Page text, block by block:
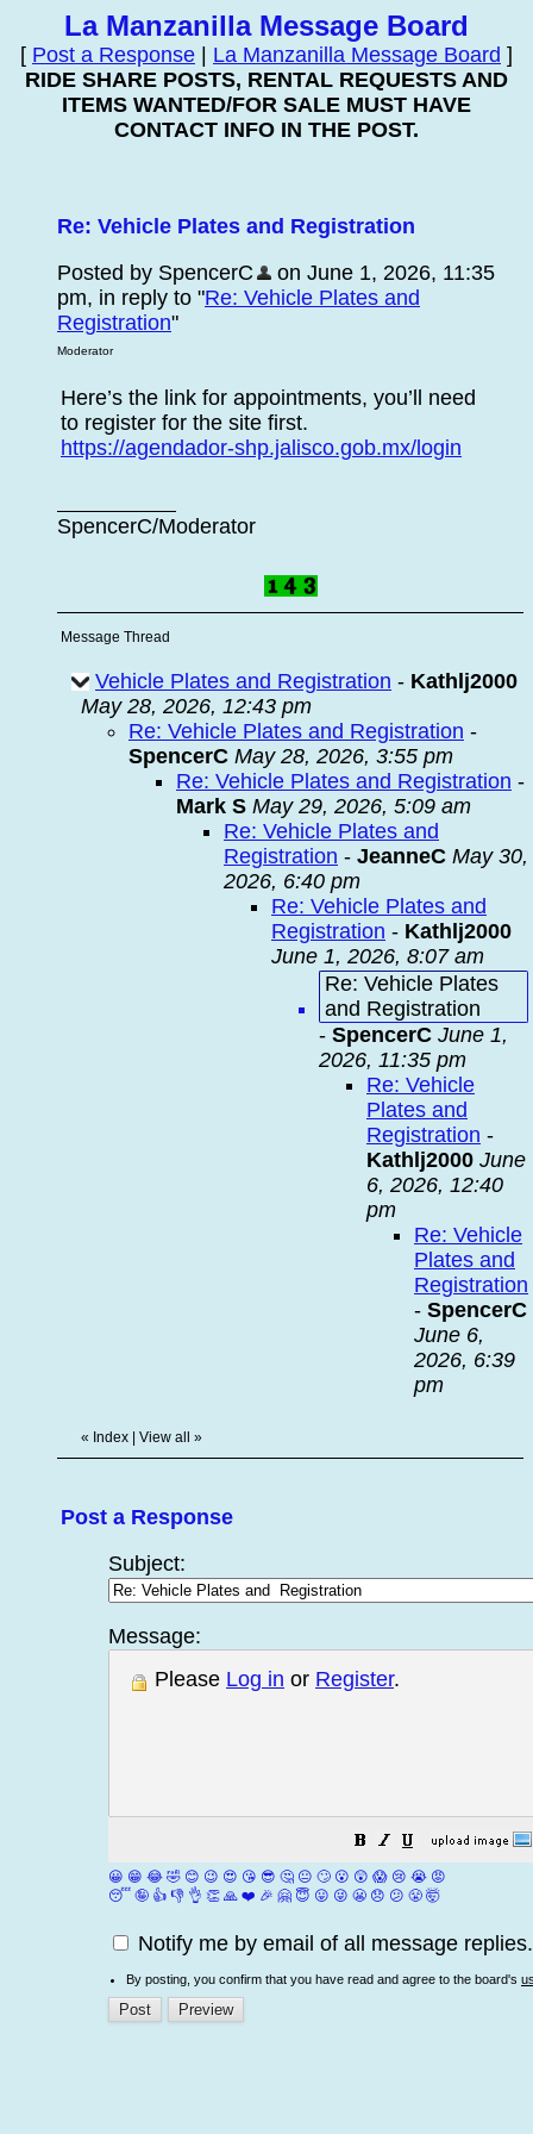
La Manzanilla Message Board
[ Post a Response La Manzanilla Message Board ]
RIDE SHARE POSTS, RENTAL REQUESTS AND
ITEMS WANTED/FOR SALE MUST HAVE
CONTACT INFO IN THE POST.
Re: Vehicle Plates and Registration
Posted by SpencerC
on June 1, 2026, 11:35
pm, in reply to "Re: Vehicle Plates and
Registration"
Moderator
Here’s the link for appointments, you’ll need
to register for the site first.
https://agendador-shp.jalisco.gob.mx/login
SpencerC/Moderator
Message Thread
Vehicle Plates and Registration - Kathlj2000
May 28, 2026, 12:43 pm
Re: Vehicle Plates and Registration -
SpencerC May 28, 2026, 3:55 pm
Re: Vehicle Plates and Registration -
Mark S May 29, 2026, 5:09 am
Re: Vehicle Plates and
Registration - JeanneC May 30,
2026, 6:40 pm
Re: Vehicle Plates and
Registration - Kathlj2000
June 1, 2026, 8:07 am
Re: Vehicle Plates
and Registration
- SpencerC June 1,
2026, 11:35 pm
Re: Vehicle
Plates and
Registration -
Kathlj2000 June
6, 2026, 12:40
pm
Re: Vehicle
Plates and
Registration
- SpencerC
June 6,
2026, 6:39
pm
« Index View all »
Post a Response
Subject:
Message:
Please Log in or Register.
😀 😁 😂 🤣 😊 😉 😍 😘 😎 🤔 😐 🙄 😮 😲 😱 😢 😭 😡
😴 🤪 👍 👎 👌 👏 🙏 ❤️ 🎉 🤗 😇 😛 😜 😬 😞 😕 😤 🤯
Notify me by email of all message replies.
By posting, you confirm that you have read and agree to the board's